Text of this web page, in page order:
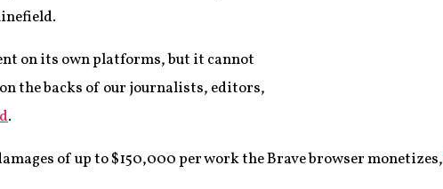
on its own platforms, but it cannot
the backs of our journalists, editors,
.
of up to $150,000 per work the Brave browser monetizes,